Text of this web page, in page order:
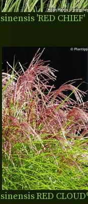
'RED CHIEF'
RED